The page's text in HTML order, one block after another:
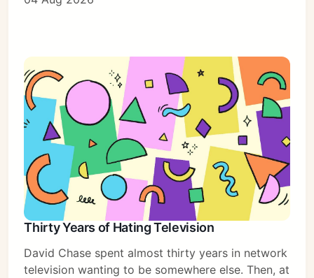
Thirty Years of Hating Television
David Chase spent almost thirty years in network
television wanting to be somewhere else. Then, at